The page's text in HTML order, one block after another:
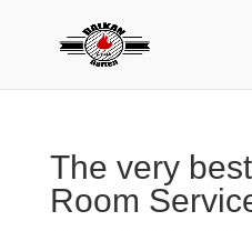
The very
Room